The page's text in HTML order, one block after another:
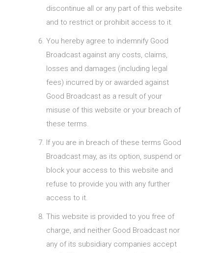
discontinue all or any part of this website
and to restrict or prohibit access to it.
You hereby agree to indemnify Good
Broadcast against any costs, claims,
losses and damages (including legal
fees) incurred by or awarded against
Good Broadcast as a result of your
misuse of this website or your breach of
these terms.
If you are in breach of these terms Good
Broadcast may, as its option, suspend or
block your access to this website and
refuse to provide you with any further
access to it.
This website is provided to you free of
charge, and neither Good Broadcast nor
any of its subsidiary companies accept